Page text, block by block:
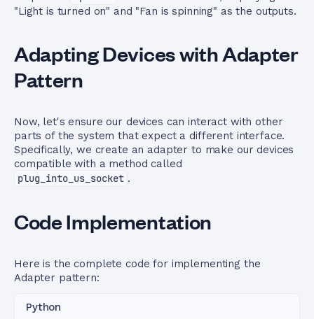
"Light is turned on" and "Fan is spinning" as the outputs.
Adapting Devices with Adapter
Pattern
Now, let's ensure our devices can interact with other
parts of the system that expect a different interface.
Specifically, we create an adapter to make our devices
compatible with a method called
plug_into_us_socket .
Code Implementation
Here is the complete code for implementing the
Adapter pattern:
Python